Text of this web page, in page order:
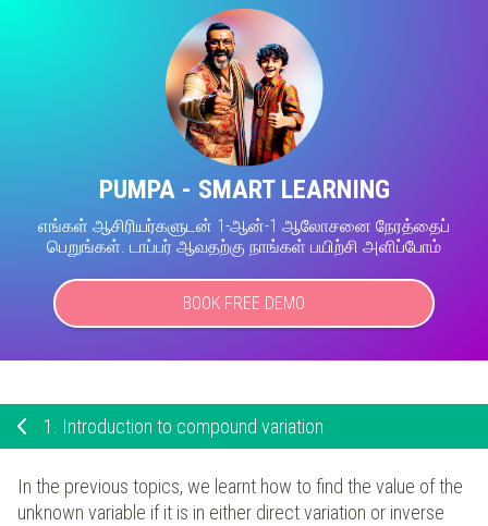
PUMPA - SMART LEARNING
எங்கள் ஆசிரியர்களுடன் 1-ஆன்-1 ஆலோசனை நேரத்தைப்
பெறுங்கள். டாப்பர் ஆவதற்கு நாங்கள் பயிற்சி அளிப்போம்
BOOK FREE DEMO
1. Introduction to compound variation
In the previous topics, we learnt how to find the value of the
unknown variable if it is in either direct variation or inverse